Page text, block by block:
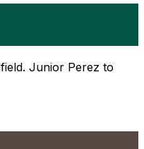
Junior Perez to